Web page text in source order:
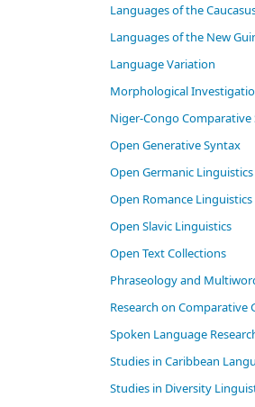
Languages of the
Languages of the New
Language Variation
Morphological
Niger-Congo Comparative
Open Generative Syntax
Open Germanic Linguistics
Open Romance Linguistics
Open Slavic Linguistics
Open Text Collections
Phraseology and
Research on Comparative
Spoken Language
Studies in Caribbean
Studies in Diversity